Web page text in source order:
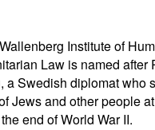
Institute of
Law is named after
a Swedish diplomat who
Jews and other people
end of World War II.